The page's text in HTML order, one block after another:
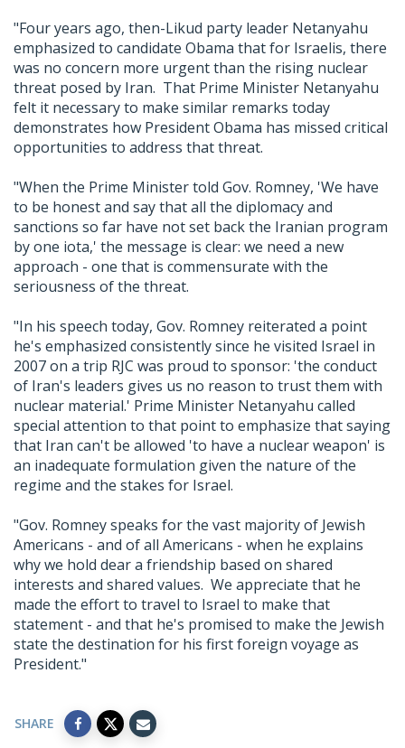
"Four years ago, then-Likud party leader Netanyahu
emphasized to candidate Obama that for Israelis, there
was no concern more urgent than the rising nuclear
threat posed by Iran. That Prime Minister Netanyahu
felt it necessary to make similar remarks today
demonstrates how President Obama has missed critical
opportunities to address that threat.
"When the Prime Minister told Gov. Romney, 'We have
to be honest and say that all the diplomacy and
sanctions so far have not set back the Iranian program
by one iota,' the message is clear: we need a new
approach - one that is commensurate with the
seriousness of the threat.
"In his speech today, Gov. Romney reiterated a point
he's emphasized consistently since he visited Israel in
2007 on a trip RJC was proud to sponsor: 'the conduct
of Iran's leaders gives us no reason to trust them with
nuclear material.' Prime Minister Netanyahu called
special attention to that point to emphasize that saying
that Iran can't be allowed 'to have a nuclear weapon' is
an inadequate formulation given the nature of the
regime and the stakes for Israel.
"Gov. Romney speaks for the vast majority of Jewish
Americans - and of all Americans - when he explains
why we hold dear a friendship based on shared
interests and shared values. We appreciate that he
made the effort to travel to Israel to make that
statement - and that he's promised to make the Jewish
state the destination for his first foreign voyage as
President."
SHARE